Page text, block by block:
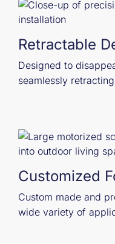
Retractable
Designed to
seamlessly
Customized
Custom made and
wide variety of